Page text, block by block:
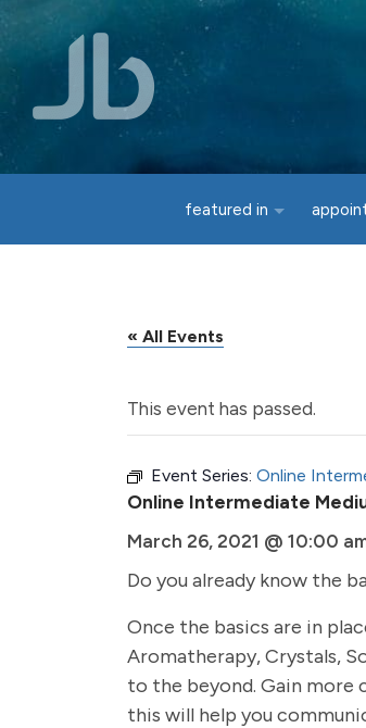
featured in
« All Events
This event has passed.
Event Series: Online
Online Intermediate
March 26, 2021 @ 10:00
Do you already know the
Once the basics are in
Aromatherapy, Crystals,
to the beyond. Gain more
this will help you